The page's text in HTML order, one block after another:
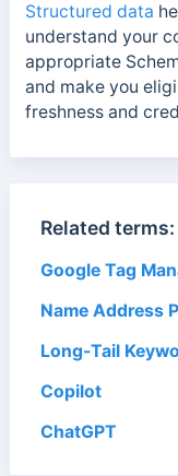
Structured data
understand your
appropriate
and make you
freshness and
Related terms:
Google Tag
Name Address
Long-Tail
Copilot
ChatGPT